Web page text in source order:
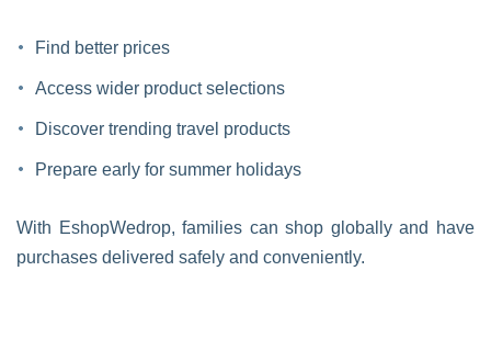
Find better prices
Access wider product selections
Discover trending travel products
Prepare early for summer holidays
With EshopWedrop, families can shop globally and have
purchases delivered safely and conveniently.